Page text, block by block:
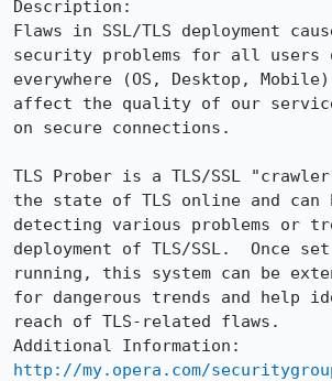
Description:
Flaws in SSL/TLS deployment
security problems for all users
everywhere (OS, Desktop,
affect the quality of our
on secure connections.
TLS Prober is a TLS/SSL
the state of TLS online and can
detecting various problems or
deployment of TLS/SSL.  Once
running, this system can be
for dangerous trends and help
reach of TLS-related flaws.
http://my.opera.com/